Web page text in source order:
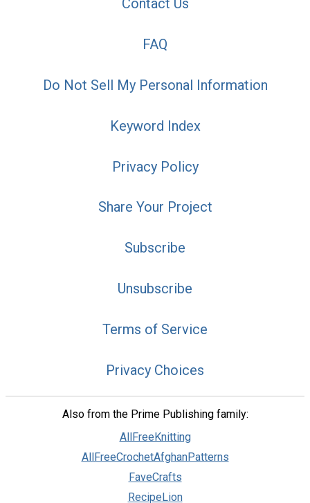
Contact Us
FAQ
Do Not Sell My Personal Information
Keyword Index
Privacy Policy
Share Your Project
Subscribe
Unsubscribe
Terms of Service
Privacy Choices
Also from the Prime Publishing family:
AllFreeKnitting
AllFreeCrochetAfghanPatterns
FaveCrafts
RecipeLion